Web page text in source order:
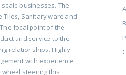
businesses. The
Tiles, Sanitary ware and
focal point of the
and service to the
relationships. Highly
with experience
steering this